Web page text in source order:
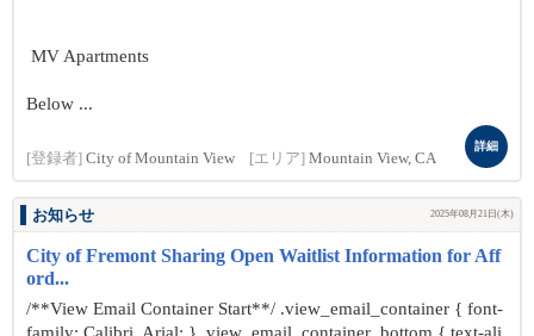
MV Apartments
Below ...
[登録者] City of Mountain View [エリア] Mountain View, CA
詳細
お知らせ 2025年08月21日(木)
City of Fremont Sharing Open Waitlist Information for Aff
ord...
/**View Email Container Start**/ .view_email_container { font-